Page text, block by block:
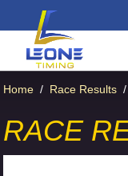
Home / Race Results /
RACE